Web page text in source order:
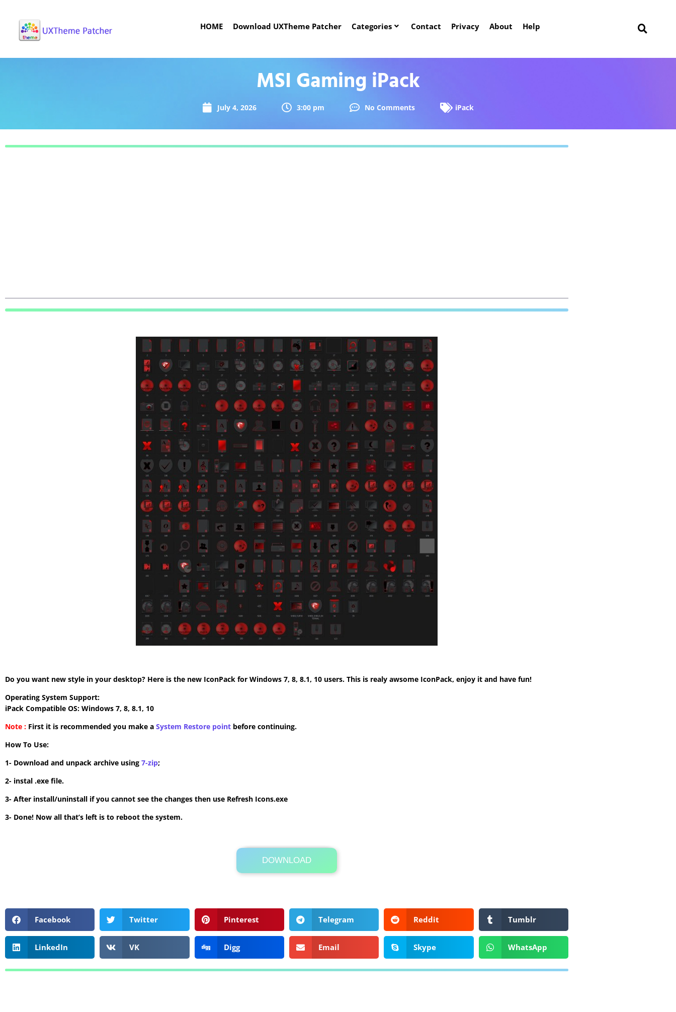
HOME Download UXTheme Patcher Categories Contact Privacy About Help
MSI Gaming iPack
July 4, 2026 3:00 pm No Comments iPack
Do you want new style in your desktop? Here is the new IconPack for Windows 7, 8, 8.1, 10 users. This is realy awsome IconPack, enjoy it and have fun!
Operating System Support:
iPack Compatible OS: Windows 7, 8, 8.1, 10
Note : First it is recommended you make a System Restore point before continuing.
How To Use:
1- Download and unpack archive using 7-zip;
2- instal .exe file.
3- After install/uninstall if you cannot see the changes then use Refresh Icons.exe
3- Done! Now all that’s left is to reboot the system.
DOWNLOAD
Its Totally Free
22.3 MB .zip
Facebook Twitter Pinterest Telegram Reddit Tumblr
LinkedIn VK Digg Email Skype WhatsApp